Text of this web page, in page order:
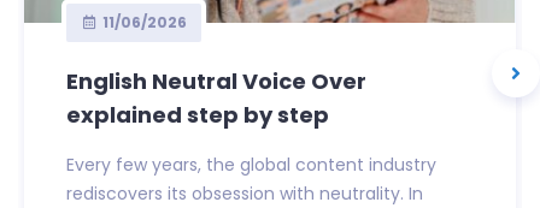
11/06/2026
English Neutral Voice Over
explained step by step
Every few years, the global content industry
rediscovers its obsession with neutrality. In